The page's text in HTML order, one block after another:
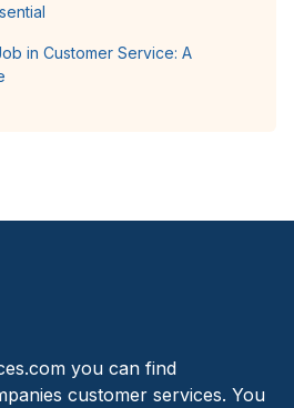
in Customer Service: A
you can find
customer services. You